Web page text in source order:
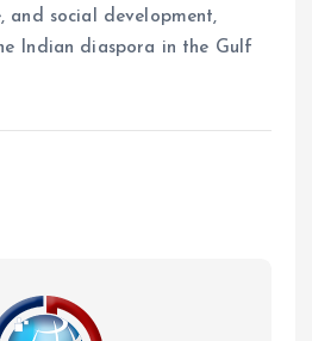
and social development,
Indian diaspora in the Gulf